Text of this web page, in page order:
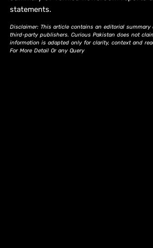
statements.
Disclaimer: This article contains an editorial
third-party publishers. Curious Pakistan does not
information is adapted only for clarity, context and
For More Detail Or any Query